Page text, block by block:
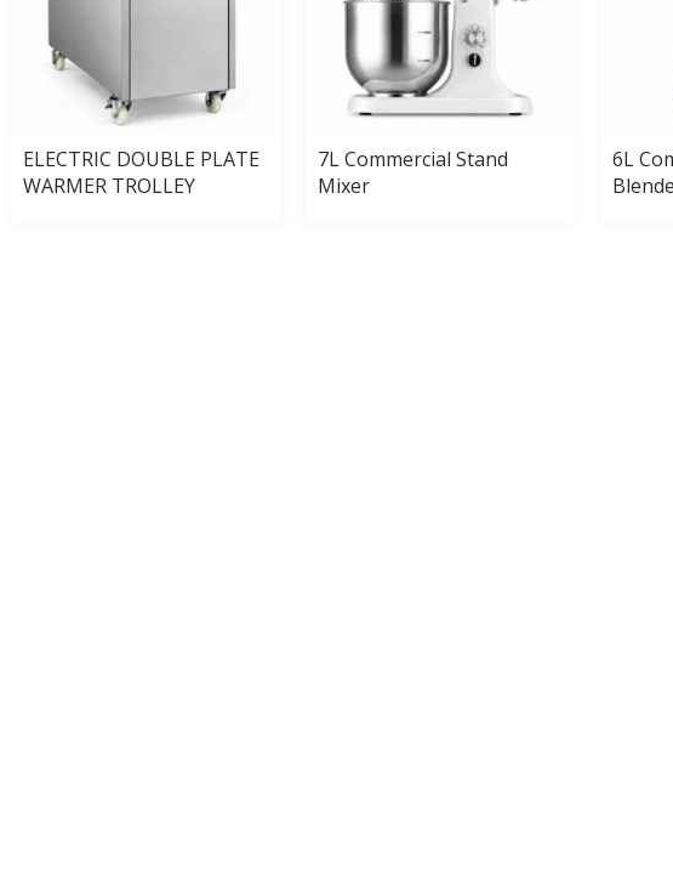
ELECTRIC DOUBLE PLATE
WARMER TROLLEY
7L Commercial Stand
Mixer
6L